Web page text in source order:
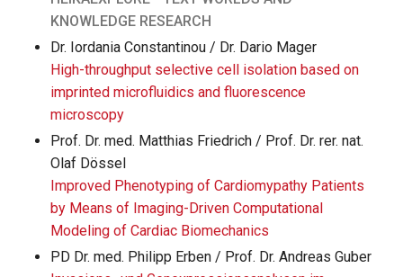
KNOWLEDGE RESEARCH
Dr. Iordania Constantinou / Dr. Dario Mager
High-throughput selective cell isolation based on
imprinted microfluidics and fluorescence
microscopy
Prof. Dr. med. Matthias Friedrich / Prof. Dr. rer. nat.
Olaf Dössel
Improved Phenotyping of Cardiomypathy Patients
by Means of Imaging-Driven Computational
Modeling of Cardiac Biomechanics
PD Dr. med. Philipp Erben / Prof. Dr. Andreas Guber